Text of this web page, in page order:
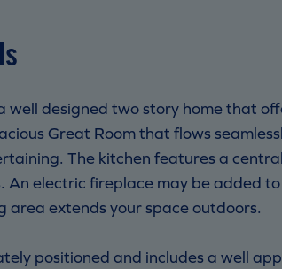
well designed two story home that
Great Room that flows
The kitchen features a
An electric fireplace may be added
area extends your space outdoors.
positioned and includes a well